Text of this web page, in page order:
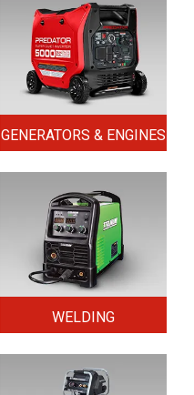
GENERATORS & ENGINES
WELDING